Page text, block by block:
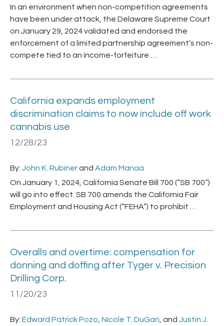
In an environment when non-competition agreements
have been under attack, the Delaware Supreme Court
on January 29, 2024 validated and endorsed the
enforcement of a limited partnership agreement’s non-
compete tied to an income-forfeiture …
California expands employment
discrimination claims to now include off work
cannabis use
12/28/23
By: John K. Rubinerand Adam Manaa
On January 1, 2024, California Senate Bill 700 (“SB 700”)
will go into effect. SB 700 amends the California Fair
Employment and Housing Act (“FEHA”) to prohibit …
Overalls and overtime: compensation for
donning and doffing after Tyger v. Precision
Drilling Corp.
11/20/23
By: Edward Patrick Pozo Nicole T. DuGan , and Justin J.